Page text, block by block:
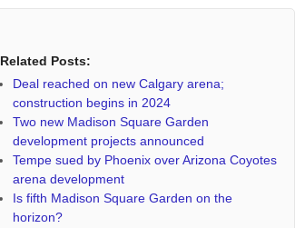
Related Posts:
Deal reached on new Calgary arena;
construction begins in 2024
Two new Madison Square Garden
development projects announced
Tempe sued by Phoenix over Arizona Coyotes
arena development
Is fifth Madison Square Garden on the
horizon?